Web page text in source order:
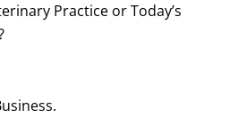
Practice or Today’s